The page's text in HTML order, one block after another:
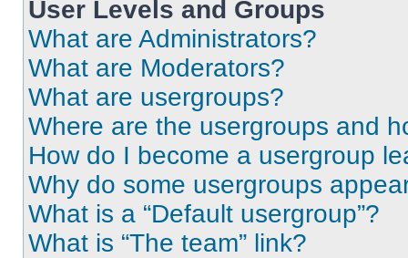
User Levels and Groups
What are Administrators?
What are Moderators?
What are usergroups?
Where are the usergroups and
How do I become a usergroup
Why do some usergroups
What is a “Default usergroup”?
What is “The team” link?